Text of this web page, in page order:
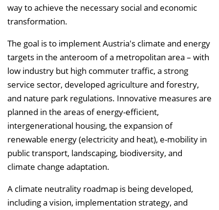
way to achieve the necessary social and economic
transformation.
The goal is to implement Austria's climate and energy
targets in the anteroom of a metropolitan area – with
low industry but high commuter traffic, a strong
service sector, developed agriculture and forestry,
and nature park regulations. Innovative measures are
planned in the areas of energy-efficient,
intergenerational housing, the expansion of
renewable energy (electricity and heat), e-mobility in
public transport, landscaping, biodiversity, and
climate change adaptation.
A climate neutrality roadmap is being developed,
including a vision, implementation strategy, and